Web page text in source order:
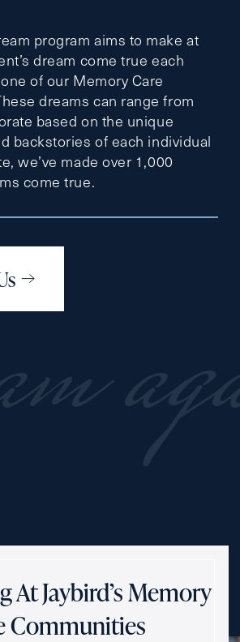
program aims to make at
dream come true each
of our Memory Care
dreams can range from
based on the unique
backstories of each individual
we’ve made over 1,000
come true.
At Jaybird’s Memory
Communities